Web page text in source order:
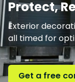
Protect,
Exterior
all timed for
Get a free